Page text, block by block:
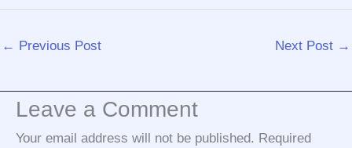
← Previous Post Next Post →
Leave a Comment
Your email address will not be published. Required